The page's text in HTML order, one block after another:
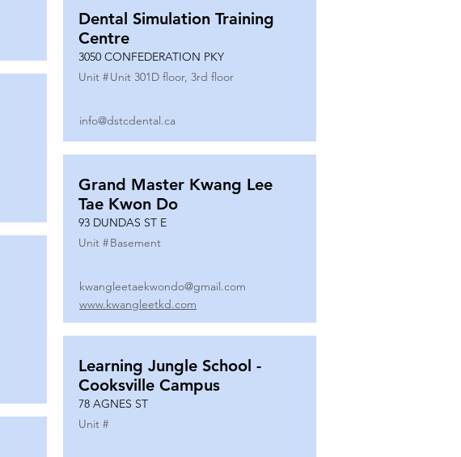
Dental Simulation Training
Centre
3050 CONFEDERATION PKY
Unit #Unit 301D floor, 3rd floor
info@dstcdental.ca
Grand Master Kwang Lee
Tae Kwon Do
93 DUNDAS ST E
Unit #Basement
kwangleetaekwondo@gmail.com
www.kwangleetkd.com
Learning Jungle School -
Cooksville Campus
78 AGNES ST
Unit #